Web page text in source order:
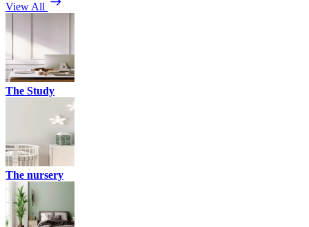
View All
The Study
The nursery